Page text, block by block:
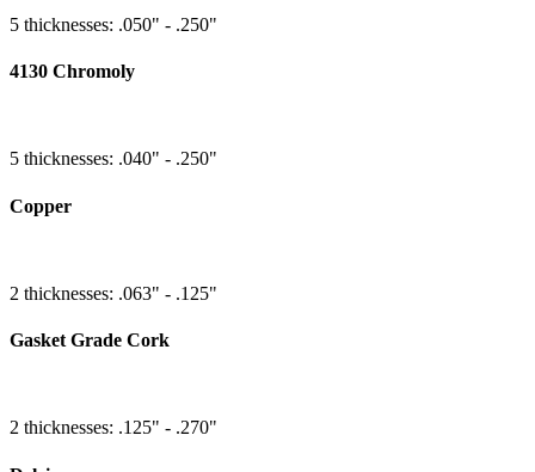
5 thicknesses: .050" - .250"
4130 Chromoly
5 thicknesses: .040" - .250"
Copper
2 thicknesses: .063" - .125"
Gasket Grade Cork
2 thicknesses: .125" - .270"